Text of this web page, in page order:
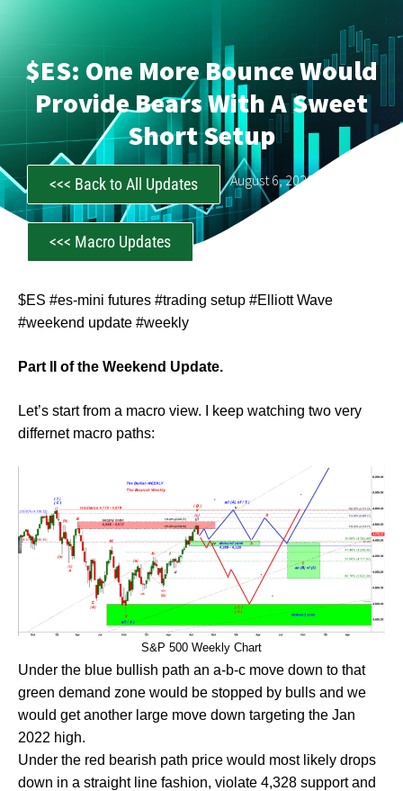
$ES: One More Bounce Would
Provide Bears With A Sweet
Short Setup
CastAwayTrader August 6, 2023
<<< Back to All Updates
<<< Macro Updates
$ES #es-mini futures #trading setup #Elliott Wave
#weekend update #weekly
Part II of the Weekend Update.
Let’s start from a macro view. I keep watching two very
differnet macro paths:
S&P 500 Weekly Chart
Under the blue bullish path an a-b-c move down to that
green demand zone would be stopped by bulls and we
would get another large move down targeting the Jan
2022 high.
Under the red bearish path price would most likely drops
down in a straight line fashion, violate 4,328 support and